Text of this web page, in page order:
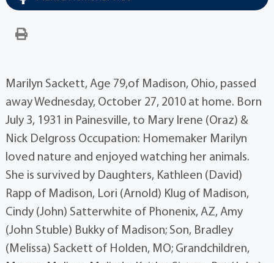
Marilyn Sackett, Age 79,of Madison, Ohio, passed
away Wednesday, October 27, 2010 at home. Born
July 3, 1931 in Painesville, to Mary Irene (Oraz) &
Nick Delgross Occupation: Homemaker Marilyn
loved nature and enjoyed watching her animals.
She is survived by Daughters, Kathleen (David)
Rapp of Madison, Lori (Arnold) Klug of Madison,
Cindy (John) Satterwhite of Phonenix, AZ, Amy
(John Stuble) Bukky of Madison; Son, Bradley
(Melissa) Sackett of Holden, MO; Grandchildren,